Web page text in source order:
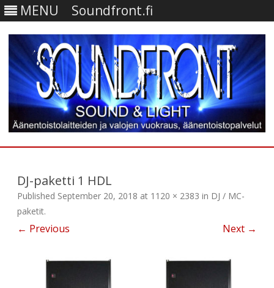
MENU Soundfront.fi
Skip
DJ-paketti 1 HDL
Published September 20, 2018 at 1120 × 2383 in DJ / MC-
paketit.
← Previous Next →